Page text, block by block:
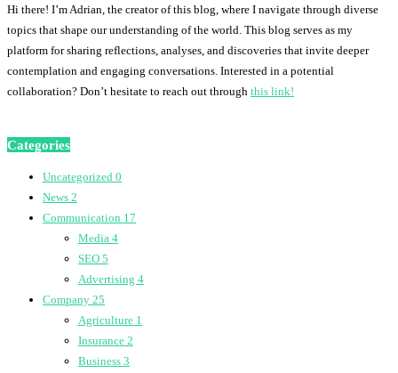
Hi there! I’m Adrian, the creator of this blog, where I navigate through diverse
topics that shape our understanding of the world. This blog serves as my
platform for sharing reflections, analyses, and discoveries that invite deeper
contemplation and engaging conversations. Interested in a potential
collaboration? Don’t hesitate to reach out through this link!
Categories
Uncategorized 0
News 2
Communication 17
Media 4
SEO 5
Advertising 4
Company 25
Agriculture 1
Insurance 2
Business 3